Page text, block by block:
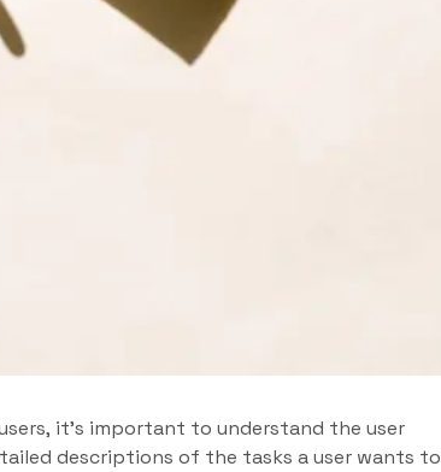
it’s important to understand the user
descriptions of the tasks a user wants to